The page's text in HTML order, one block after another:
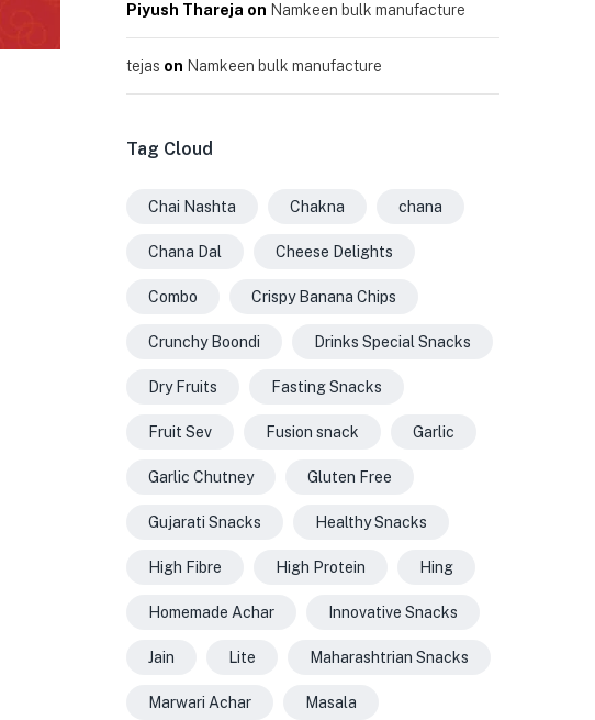
Piyush Thareja on Namkeen bulk manufacture
tejas on Namkeen bulk manufacture
Tag Cloud
Chai Nashta Chakna chana
Chana Dal Cheese Delights
Combo Crispy Banana Chips
Crunchy Boondi Drinks Special Snacks
Dry Fruits Fasting Snacks
Fruit Sev Fusion snack Garlic
Garlic Chutney Gluten Free
Gujarati Snacks Healthy Snacks
High Fibre High Protein Hing
Homemade Achar Innovative Snacks
Jain Lite Maharashtrian Snacks
Marwari Achar Masala